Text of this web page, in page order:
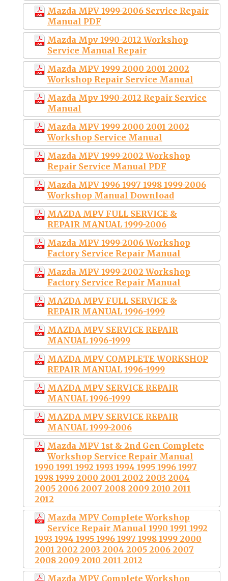
Mazda MPV 1999-2006 Service Repair
Manual PDF
Mazda Mpv 1990-2012 Workshop
Service Manual Repair
Mazda MPV 1999 2000 2001 2002
Workshop Repair Service Manual
Mazda Mpv 1990-2012 Repair Service
Manual
Mazda MPV 1999 2000 2001 2002
Workshop Service Manual
Mazda MPV 1999-2002 Workshop
Repair Service Manual PDF
Mazda MPV 1996 1997 1998 1999-2006
Workshop Manual Download
MAZDA MPV FULL SERVICE &
REPAIR MANUAL 1999-2006
Mazda MPV 1999-2006 Workshop
Factory Service Repair Manual
Mazda MPV 1999-2002 Workshop
Factory Service Repair Manual
MAZDA MPV FULL SERVICE &
REPAIR MANUAL 1996-1999
MAZDA MPV SERVICE REPAIR
MANUAL 1996-1999
MAZDA MPV COMPLETE WORKSHOP
REPAIR MANUAL 1996-1999
MAZDA MPV SERVICE REPAIR
MANUAL 1996-1999
MAZDA MPV SERVICE REPAIR
MANUAL 1999-2006
Mazda MPV 1st & 2nd Gen Complete
Workshop Service Repair Manual
1990 1991 1992 1993 1994 1995 1996 1997
1998 1999 2000 2001 2002 2003 2004
2005 2006 2007 2008 2009 2010 2011
2012
Mazda MPV Complete Workshop
Service Repair Manual 1990 1991 1992
1993 1994 1995 1996 1997 1998 1999 2000
2001 2002 2003 2004 2005 2006 2007
2008 2009 2010 2011 2012
Mazda MPV Complete Workshop